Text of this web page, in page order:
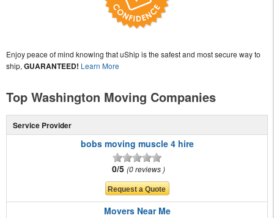
Enjoy peace of mind knowing that uShip is the safest and most secure way to
ship, GUARANTEED! Learn More
Top Washington Moving Companies
Service Provider
bobs moving muscle 4 hire
0/5 0 reviews
Movers Near Me